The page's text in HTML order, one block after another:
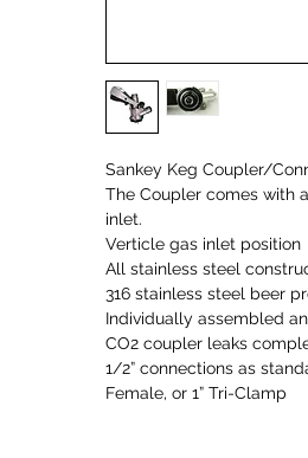
Sankey Keg Coupler/
The Coupler comes with
inlet.
Verticle gas inlet position
All stainless steel
316 stainless steel beer
Individually assembled
CO2 coupler leaks
1/2” connections as
Female, or 1” Tri-Clamp